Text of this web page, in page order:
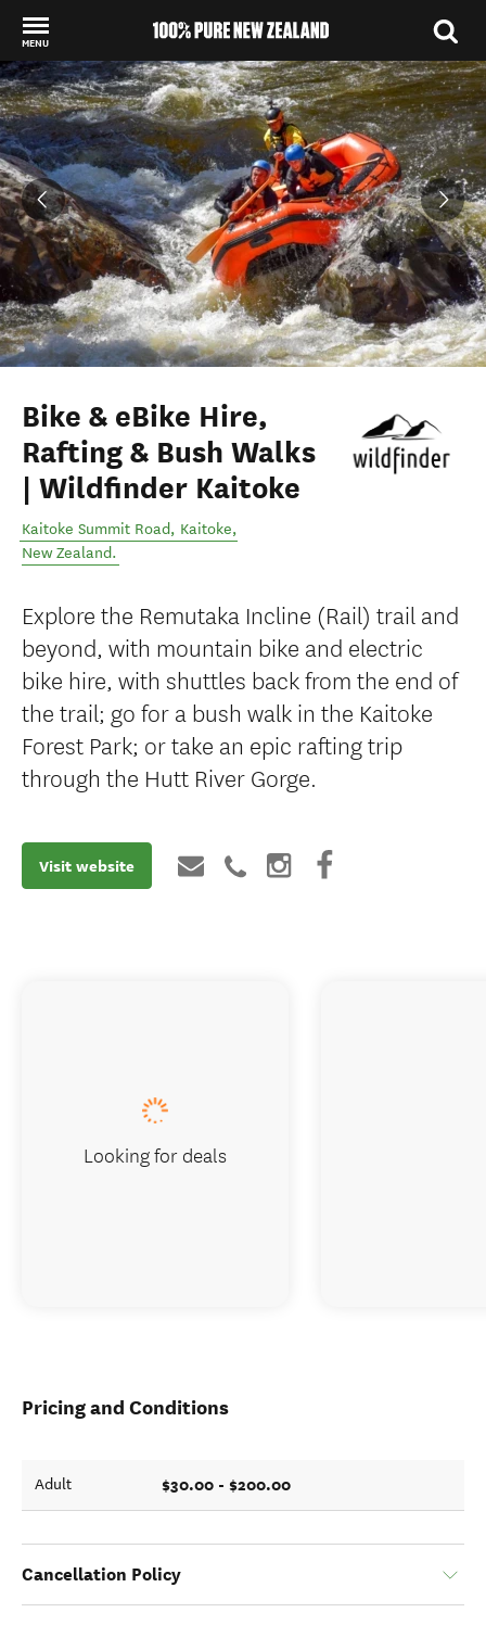
MENU
Back to my results
Bike & eBike Hire,
Rafting & Bush Walks
| Wildfinder Kaitoke
Kaitoke Summit Road, Kaitoke,
New Zealand.
Explore the Remutaka Incline (Rail) trail and
beyond, with mountain bike and electric
bike hire, with shuttles back from the end of
the trail; go for a bush walk in the Kaitoke
Forest Park; or take an epic rafting trip
through the Hutt River Gorge.
Visit website
Pricing and Conditions
Adult $30.00 - $200.00
Cancellation Policy
Looking for deals